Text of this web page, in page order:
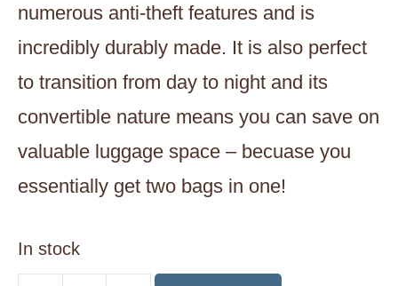
numerous anti-theft features and is
incredibly durably made. It is also perfect
to transition from day to night and its
convertible nature means you can save on
valuable luggage space – becuase you
essentially get two bags in one!
In stock